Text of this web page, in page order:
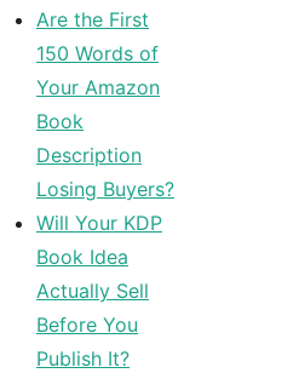
Are the First
150 Words of
Your Amazon
Book
Description
Losing Buyers?
Will Your KDP
Book Idea
Actually Sell
Before You
Publish It?